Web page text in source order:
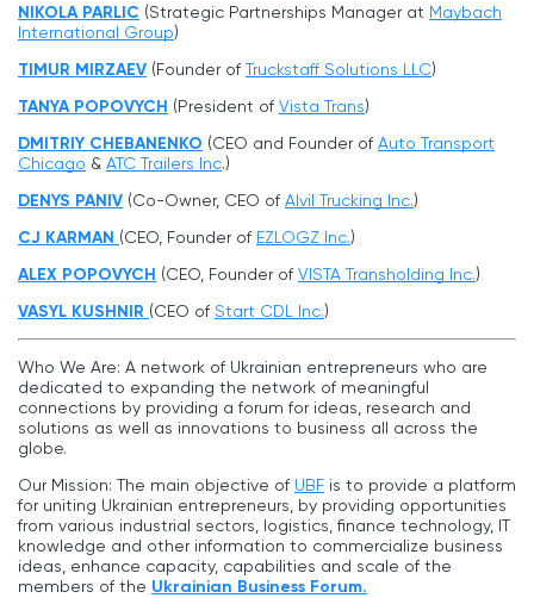
NIKOLA PARLIC (Strategic Partnerships Manager at Maybach
International Group)
TIMUR MIRZAEV (Founder of Truckstaff Solutions LLC)
TANYA POPOVYCH (President of Vista Trans)
DMITRIY CHEBANENKO (CEO and Founder of Auto Transport
Chicago & ATC Trailers Inc.)
DENYS PANIV (Co-Owner, CEO of Alvil Trucking Inc.)
CJ KARMAN (CEO, Founder of EZLOGZ Inc.)
ALEX POPOVYCH (CEO, Founder of VISTA Transholding Inc.)
VASYL KUSHNIR (CEO of Start CDL Inc.)
Who We Are: A network of Ukrainian entrepreneurs who are
dedicated to expanding the network of meaningful
connections by providing a forum for ideas, research and
solutions as well as innovations to business all across the
globe.
Our Mission: The main objective of UBF is to provide a platform
for uniting Ukrainian entrepreneurs, by providing opportunities
from various industrial sectors, logistics, finance technology, IT
knowledge and other information to commercialize business
ideas, enhance capacity, capabilities and scale of the
members of the Ukrainian Business Forum.